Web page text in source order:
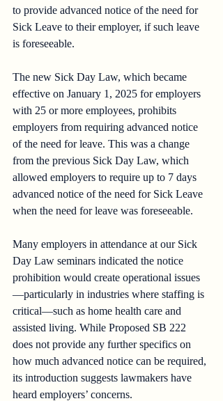
to provide advanced notice of the need for
Sick Leave to their employer, if such leave
is foreseeable.
The new Sick Day Law, which became
effective on January 1, 2025 for employers
with 25 or more employees, prohibits
employers from requiring advanced notice
of the need for leave. This was a change
from the previous Sick Day Law, which
allowed employers to require up to 7 days
advanced notice of the need for Sick Leave
when the need for leave was foreseeable.
Many employers in attendance at our Sick
Day Law seminars indicated the notice
prohibition would create operational issues
—particularly in industries where staffing is
critical—such as home health care and
assisted living. While Proposed SB 222
does not provide any further specifics on
how much advanced notice can be required,
its introduction suggests lawmakers have
heard employers’ concerns.